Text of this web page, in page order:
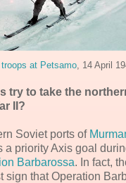
at Petsamo, 14 April
try to take the
II?
Soviet ports of
a priority Axis goal
Barbarossa. In fact,
sign that Operation